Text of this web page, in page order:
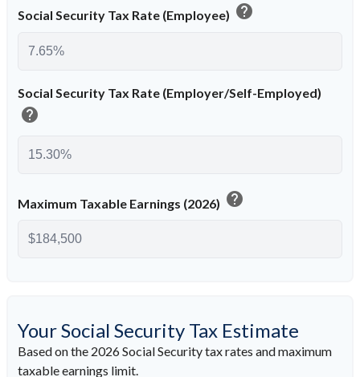
Social Security Tax Rate (Employee) help
Social Security Tax Rate (Employer/Self-Employed)
help
Maximum Taxable Earnings (2026) help
Your Social Security Tax Estimate
Based on the 2026 Social Security tax rates and maximum
taxable earnings limit.